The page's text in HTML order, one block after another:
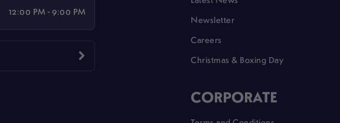
12:00 PM - 9:00 PM
Newsletter
Careers
Christmas & Boxing Day
CORPORATE